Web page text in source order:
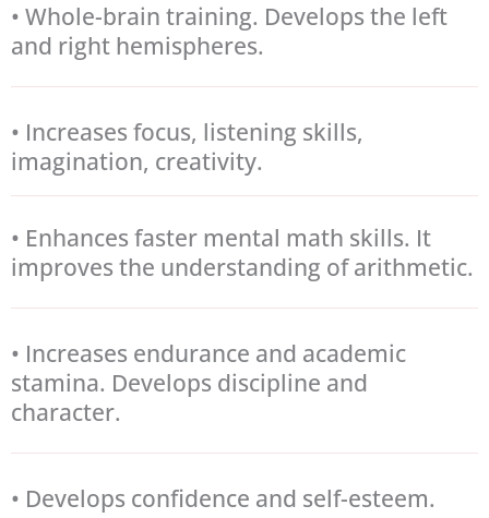
• Whole-brain training. Develops the left
and right hemispheres.
• Increases focus, listening skills,
imagination, creativity.
• Enhances faster mental math skills. It
improves the understanding of arithmetic.
• Increases endurance and academic
stamina. Develops discipline and
character.
• Develops confidence and self-esteem.